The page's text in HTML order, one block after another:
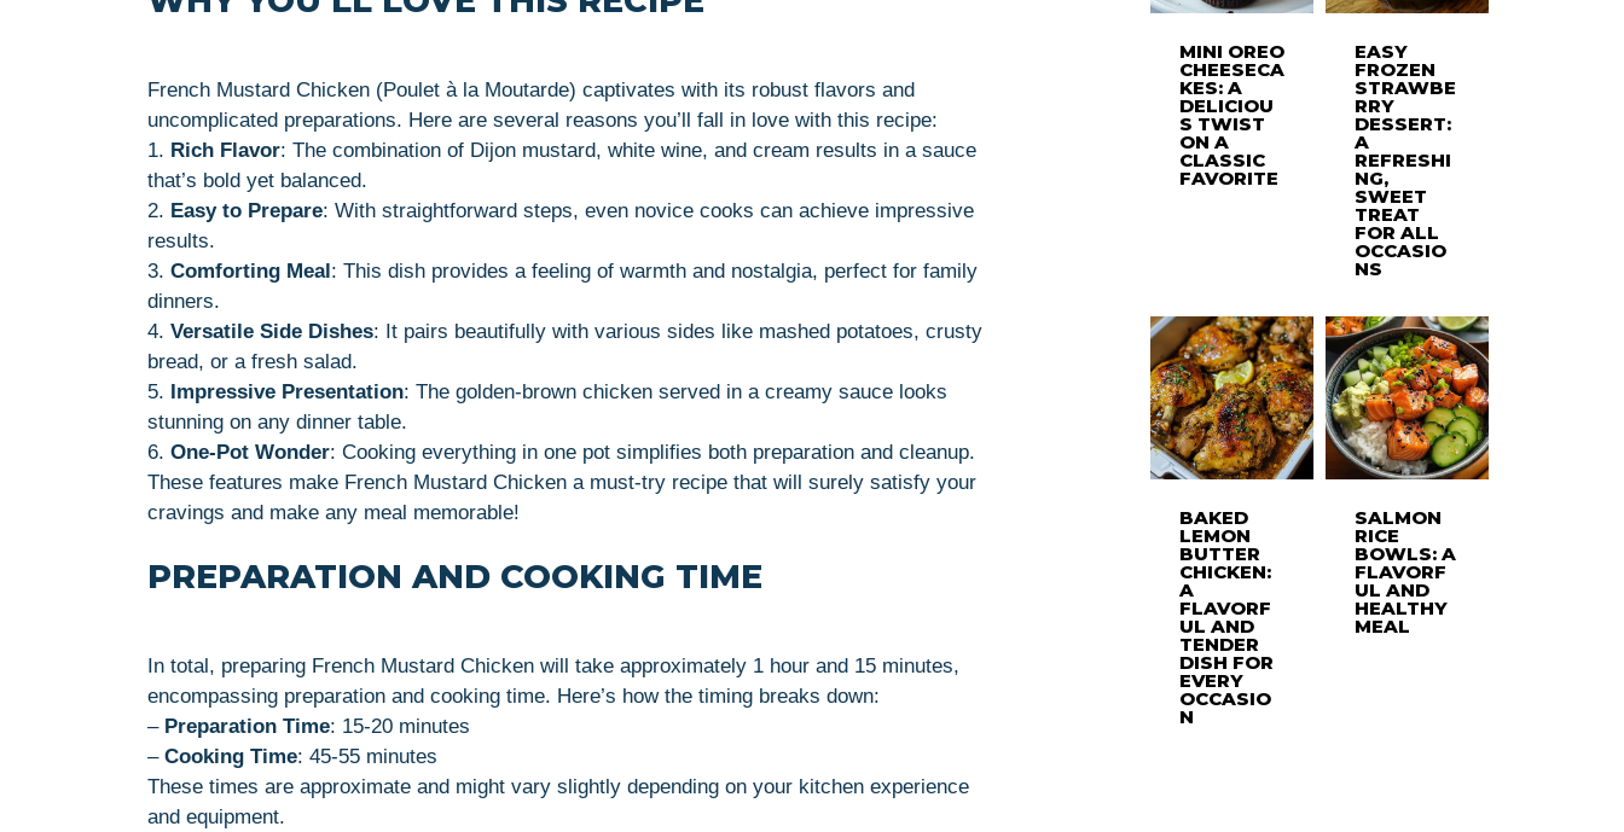
French Mustard Chicken (Poulet à la Moutarde) captivates with its robust flavors and
uncomplicated preparations. Here are several reasons you’ll fall in love with this recipe:
1. Rich Flavor: The combination of Dijon mustard, white wine, and cream results in a sauce
that’s bold yet balanced.
2. Easy to Prepare: With straightforward steps, even novice cooks can achieve impressive
results.
3. Comforting Meal: This dish provides a feeling of warmth and nostalgia, perfect for family
dinners.
4. Versatile Side Dishes: It pairs beautifully with various sides like mashed potatoes, crusty
bread, or a fresh salad.
5. Impressive Presentation: The golden-brown chicken served in a creamy sauce looks
stunning on any dinner table.
6. One-Pot Wonder: Cooking everything in one pot simplifies both preparation and cleanup.
These features make French Mustard Chicken a must-try recipe that will surely satisfy your
cravings and make any meal memorable!
PREPARATION AND COOKING TIME
In total, preparing French Mustard Chicken will take approximately 1 hour and 15 minutes,
encompassing preparation and cooking time. Here’s how the timing breaks down:
– Preparation Time: 15-20 minutes
– Cooking Time: 45-55 minutes
These times are approximate and might vary slightly depending on your kitchen experience
and equipment.
MINI OREO
CHEESECA
KES: A
DELICIOU
S TWIST
ON A
CLASSIC
FAVORITE
EASY
FROZEN
STRAWBE
RRY
DESSERT:
A
REFRESHI
NG,
SWEET
TREAT
FOR ALL
OCCASIO
NS
BAKED
LEMON
BUTTER
CHICKEN:
A
FLAVORF
UL AND
TENDER
DISH FOR
EVERY
OCCASIO
N
SALMON
RICE
BOWLS: A
FLAVORF
UL AND
HEALTHY
MEAL